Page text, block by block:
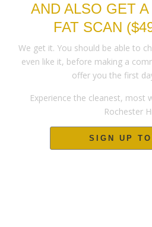
AND ALSO GET
FAT SCAN
We get it. You should be able to
even like it, before making a
offer you the first
Experience the cleanest, most
Rochester
SIGN UP